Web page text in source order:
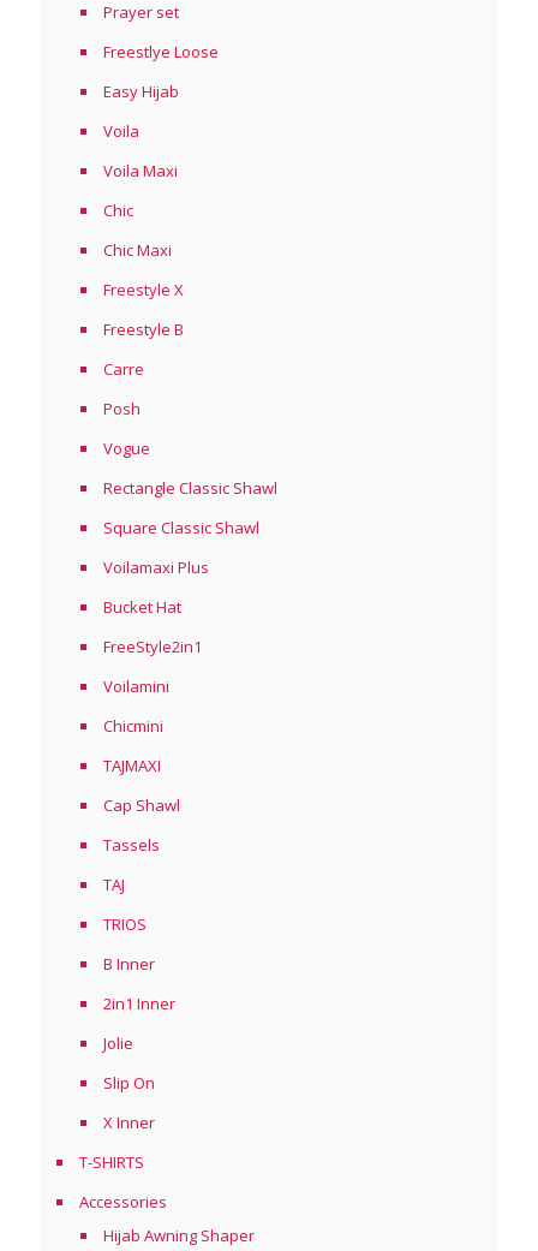
Prayer set
Freestlye Loose
Easy Hijab
Voila
Voila Maxi
Chic
Chic Maxi
Freestyle X
Freestyle B
Carre
Posh
Vogue
Rectangle Classic Shawl
Square Classic Shawl
Voilamaxi Plus
Bucket Hat
FreeStyle2in1
Voilamini
Chicmini
TAJMAXI
Cap Shawl
Tassels
TAJ
TRIOS
B Inner
2in1 Inner
Jolie
Slip On
X Inner
T-SHIRTS
Accessories
Hijab Awning Shaper